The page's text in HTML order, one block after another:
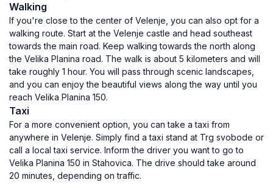
Walking
If you're close to the center of Velenje, you can also opt for a
walking route. Start at the Velenje castle and head southeast
towards the main road. Keep walking towards the north along
the Velika Planina road. The walk is about 5 kilometers and will
take roughly 1 hour. You will pass through scenic landscapes,
and you can enjoy the beautiful views along the way until you
reach Velika Planina 150.
Taxi
For a more convenient option, you can take a taxi from
anywhere in Velenje. Simply find a taxi stand at Trg svobode or
call a local taxi service. Inform the driver you want to go to
Velika Planina 150 in Stahovica. The drive should take around
20 minutes, depending on traffic.